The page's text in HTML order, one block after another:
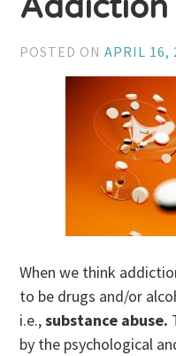
POSTED ONAPRIL 16,
When we think
to be drugs and/or
i.e.,substance abuse.
by the psychological